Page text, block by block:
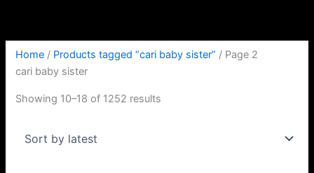
content
Home / Products tagged “cari baby sister” / Page 2
cari baby sister
Showing 10–18 of 1252 results
latest